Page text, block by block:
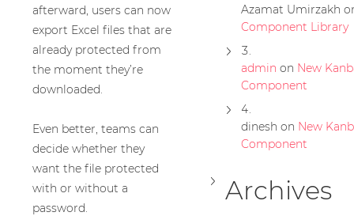
afterward, users can now
export Excel files that are
already protected from
the moment they’re
downloaded.
Even better, teams can
decide whether they
want the file protected
with or without a
password.
Azamat Umirzakh
Component Library
admin on New
Component
dinesh on New
Component
Archives